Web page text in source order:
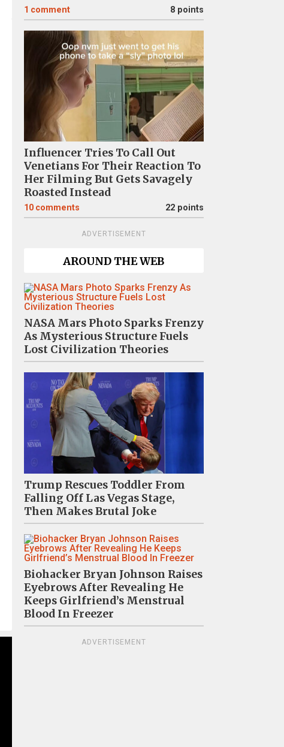
1 comment 8 points
Influencer Tries To Call Out
Venetians For Their Reaction To
Her Filming But Gets Savagely
Roasted Instead
10 comments 22 points
ADVERTISEMENT
AROUND THE WEB
NASA Mars Photo Sparks Frenzy
As Mysterious Structure Fuels
Lost Civilization Theories
Trump Rescues Toddler From
Falling Off Las Vegas Stage,
Then Makes Brutal Joke
Biohacker Bryan Johnson Raises
Eyebrows After Revealing He
Keeps Girlfriend’s Menstrual
Blood In Freezer
ADVERTISEMENT